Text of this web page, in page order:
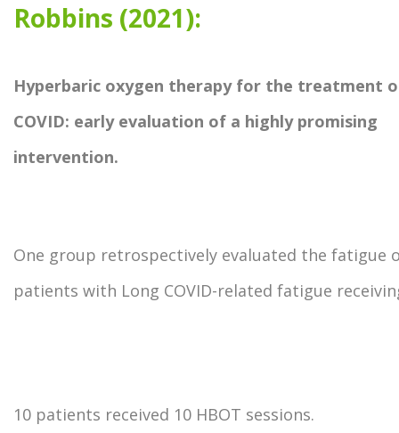
Robbins (2021):
Hyperbaric oxygen therapy for the treatment
COVID: early evaluation of a highly promising
intervention.
One group retrospectively evaluated the fatigue
patients with Long COVID-related fatigue
10 patients received 10 HBOT sessions.